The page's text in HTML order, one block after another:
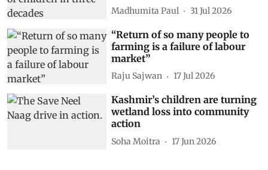
Madhumita Paul 31 Jul 2026
“Return of so many people to
farming is a failure of labour
market”
Raju Sajwan 17 Jul 2026
Kashmir’s children are turning
wetland loss into community
action
Soha Moitra 17 Jun 2026